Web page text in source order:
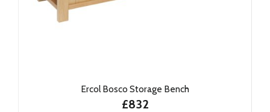
Ercol Bosco Storage Bench
£832